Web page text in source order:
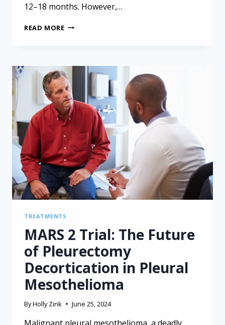
12–18 months. However,…
READ MOREMESOTHELIOMA
RATES:
WOMEN
AND
EXTENDED
PLEURECTOMY
DECORTICATION
TREATMENTS
MARS 2 Trial: The Future
of Pleurectomy
Decortication in Pleural
Mesothelioma
ByHolly Zink June 25, 2024